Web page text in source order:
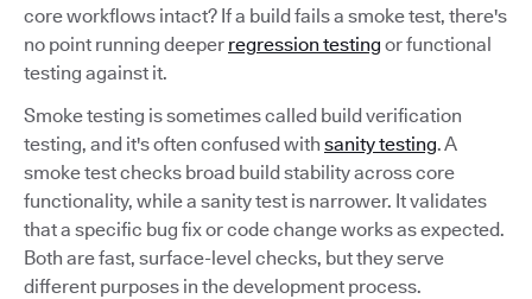
core workflows intact? If a build fails a smoke test, there's
no point running deeper regression testing or functional
testing against it.
Smoke testing is sometimes called build verification
testing, and it's often confused with sanity testing. A
smoke test checks broad build stability across core
functionality, while a sanity test is narrower. It validates
that a specific bug fix or code change works as expected.
Both are fast, surface-level checks, but they serve
different purposes in the development process.